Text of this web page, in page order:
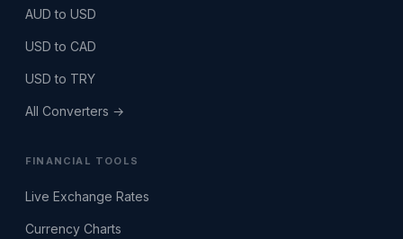
AUD to USD
USD to CAD
USD to TRY
All Converters →
FINANCIAL TOOLS
Live Exchange Rates
Currency Charts